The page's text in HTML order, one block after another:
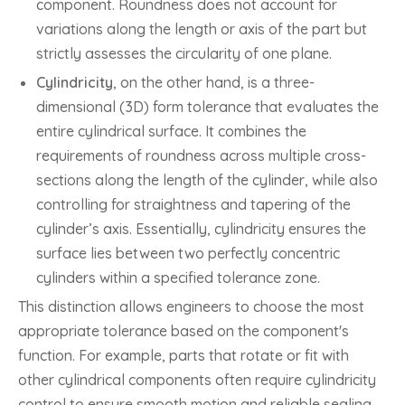
component. Roundness does not account for
variations along the length or axis of the part but
strictly assesses the circularity of one plane.
Cylindricity, on the other hand, is a three-
dimensional (3D) form tolerance that evaluates the
entire cylindrical surface. It combines the
requirements of roundness across multiple cross-
sections along the length of the cylinder, while also
controlling for straightness and tapering of the
cylinder’s axis. Essentially, cylindricity ensures the
surface lies between two perfectly concentric
cylinders within a specified tolerance zone.
This distinction allows engineers to choose the most
appropriate tolerance based on the component's
function. For example, parts that rotate or fit with
other cylindrical components often require cylindricity